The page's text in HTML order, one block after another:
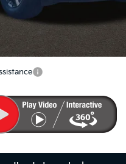
excludes tax, title, & registration.